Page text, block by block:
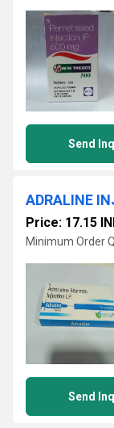
Send
ADRALINE
Price: 17.15
Minimum Order
Send